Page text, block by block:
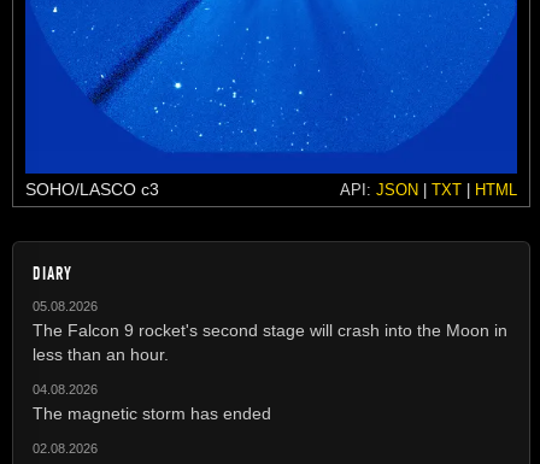
SOHO/LASCO c3 API: JSON | TXT | HTML
DIARY
05.08.2026
The Falcon 9 rocket's second stage will crash into the Moon in
less than an hour.
04.08.2026
The magnetic storm has ended
02.08.2026